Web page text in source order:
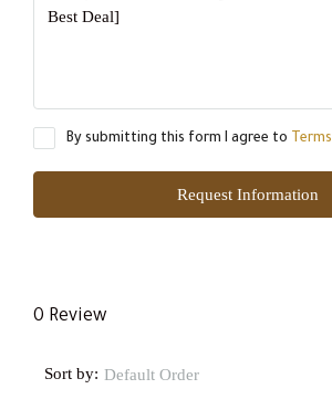
By submitting this form I agree to
Request Information
0 Review
Sort by: Default Order